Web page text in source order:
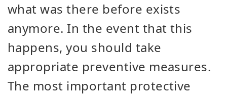
what was there before exists
anymore. In the event that this
happens, you should take
appropriate preventive measures.
The most important protective